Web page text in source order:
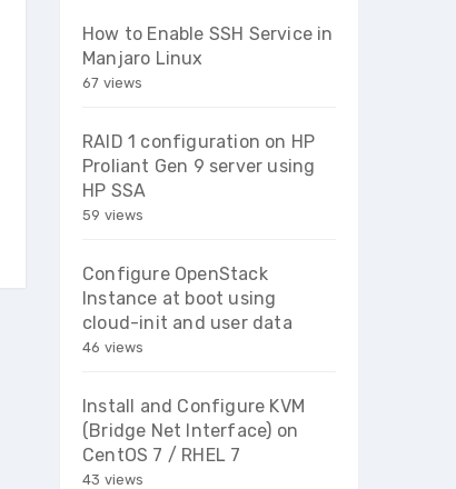
How to Enable SSH Service in
Manjaro Linux
67 views
RAID 1 configuration on HP
Proliant Gen 9 server using
HP SSA
59 views
Configure OpenStack
Instance at boot using
cloud-init and user data
46 views
Install and Configure KVM
(Bridge Net Interface) on
CentOS 7 / RHEL 7
43 views